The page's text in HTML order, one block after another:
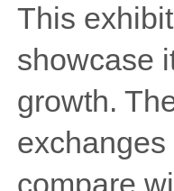
This
showcase
growth.
compare